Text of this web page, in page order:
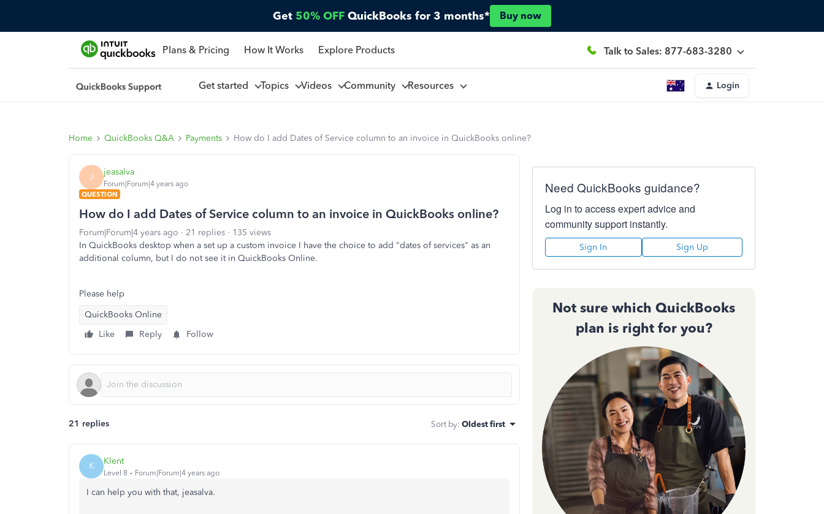
Get 50% OFF QuickBooks for 3 months* Buy now
Plans & Pricing How It Works Explore Products Talk to Sales: 877-683-3280
Get started Topics Videos Community Resources Login
Home QuickBooks Q&A Payments How do I add Dates of Service column to an invoice in QuickBooks online?
J jeasalva
Forum|Forum|4 years ago
QUESTION
How do I add Dates of Service column to an invoice in QuickBooks online?
Forum|Forum|4 years ago 21 replies
135 views
In QuickBooks desktop when a set up a custom invoice I have the choice to add "dates of services" as an
additional column, but I do not see it in QuickBooks Online.
Please help
QuickBooks Online
Like
Reply Follow
21 replies Sort by: Oldest first
K Klent
Level 8 Forum|Forum|4 years ago
I can help you with that, jeasalva.
Need QuickBooks guidance?
Log in to access expert advice and
community support instantly.
Sign In Sign Up
Not sure which QuickBooks
plan is right for you?